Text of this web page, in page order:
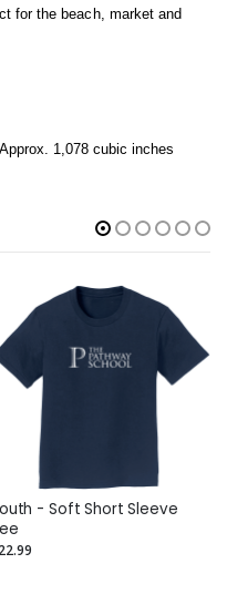
for the beach, market and
1,078 cubic inches
- Soft Short Sleeve